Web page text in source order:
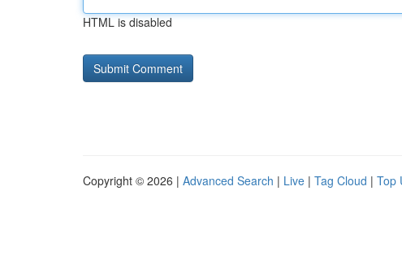
HTML is disabled
Copyright © 2026 | Advanced Search | Live | Tag Cloud | Top